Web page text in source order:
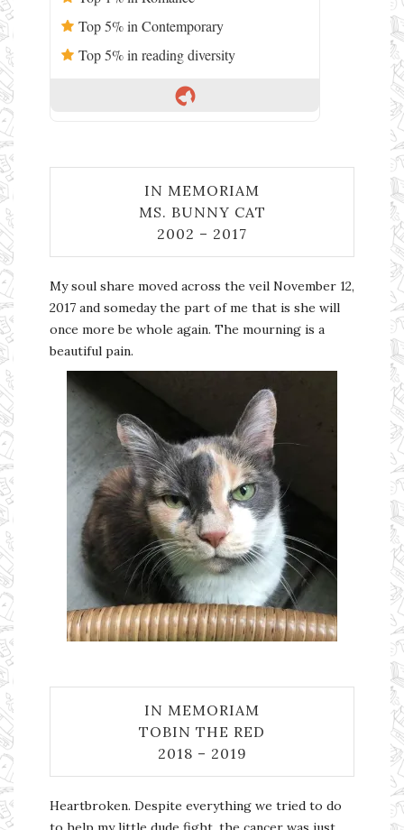
Top 5% in Contemporary
Top 5% in reading diversity
IN MEMORIAM
MS. BUNNY CAT
2002 – 2017
My soul share moved across the veil November 12,
2017 and someday the part of me that is she will
once more be whole again. The mourning is a
beautiful pain.
IN MEMORIAM
TOBIN THE RED
2018 – 2019
Heartbroken. Despite everything we tried to do